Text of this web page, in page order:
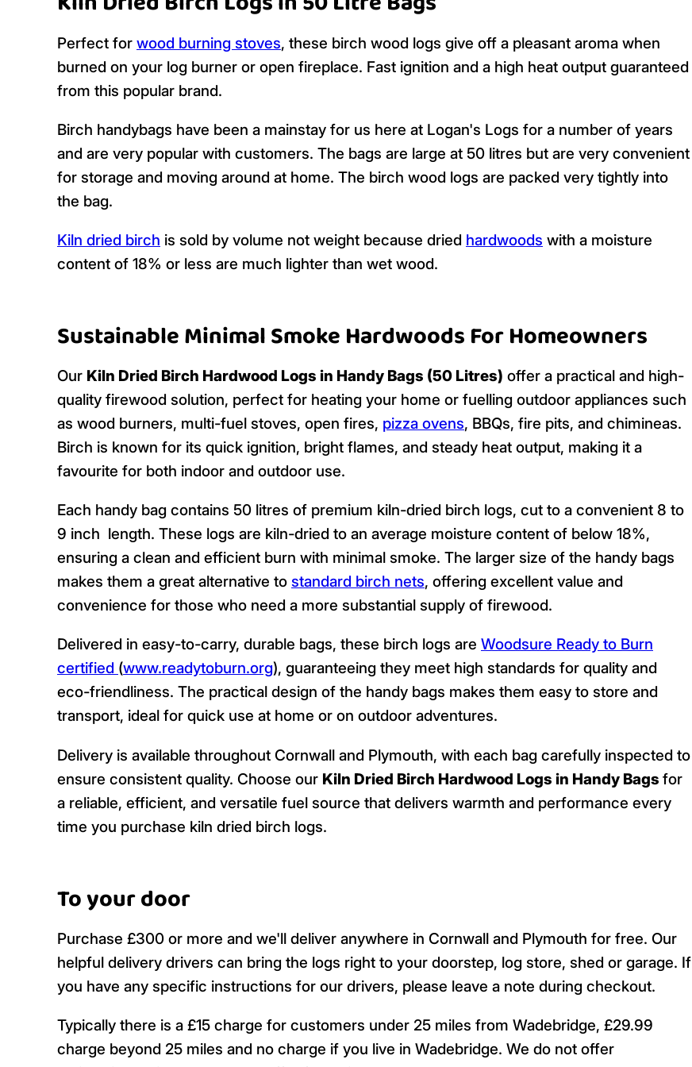
Perfect for wood burning stoves, these birch wood logs give off a pleasant aroma when
burned on your log burner or open fireplace. Fast ignition and a high heat output guaranteed
from this popular brand.
Birch handybags have been a mainstay for us here at Logan's Logs for a number of years
and are very popular with customers. The bags are large at 50 litres but are very convenient
for storage and moving around at home. The birch wood logs are packed very tightly into
the bag.
Kiln dried birch is sold by volume not weight because dried hardwoods with a moisture
content of 18% or less are much lighter than wet wood.
Sustainable Minimal Smoke Hardwoods For Homeowners
Our Kiln Dried Birch Hardwood Logs in Handy Bags (50 Litres) offer a practical and high-
quality firewood solution, perfect for heating your home or fuelling outdoor appliances such
as wood burners, multi-fuel stoves, open fires, pizza ovens, BBQs, fire pits, and chimineas.
Birch is known for its quick ignition, bright flames, and steady heat output, making it a
favourite for both indoor and outdoor use.
Each handy bag contains 50 litres of premium kiln-dried birch logs, cut to a convenient 8 to
9 inch length. These logs are kiln-dried to an average moisture content of below 18%,
ensuring a clean and efficient burn with minimal smoke. The larger size of the handy bags
makes them a great alternative to standard birch nets, offering excellent value and
convenience for those who need a more substantial supply of firewood.
Delivered in easy-to-carry, durable bags, these birch logs are Woodsure Ready to Burn
certified (www.readytoburn.org), guaranteeing they meet high standards for quality and
eco-friendliness. The practical design of the handy bags makes them easy to store and
transport, ideal for quick use at home or on outdoor adventures.
Delivery is available throughout Cornwall and Plymouth, with each bag carefully inspected to
ensure consistent quality. Choose our Kiln Dried Birch Hardwood Logs in Handy Bags for
a reliable, efficient, and versatile fuel source that delivers warmth and performance every
time you purchase kiln dried birch logs.
To your door
Purchase £300 or more and we'll deliver anywhere in Cornwall and Plymouth for free. Our
helpful delivery drivers can bring the logs right to your doorstep, log store, shed or garage. If
you have any specific instructions for our drivers, please leave a note during checkout.
Typically there is a £15 charge for customers under 25 miles from Wadebridge, £29.99
charge beyond 25 miles and no charge if you live in Wadebridge. We do not offer